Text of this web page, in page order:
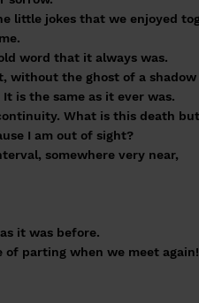
little jokes that we enjoyed
word that it always was.
without the ghost of a
is the same as it ever was.
What is this death
I am out of sight?
somewhere very near,
it was before.
parting when we meet